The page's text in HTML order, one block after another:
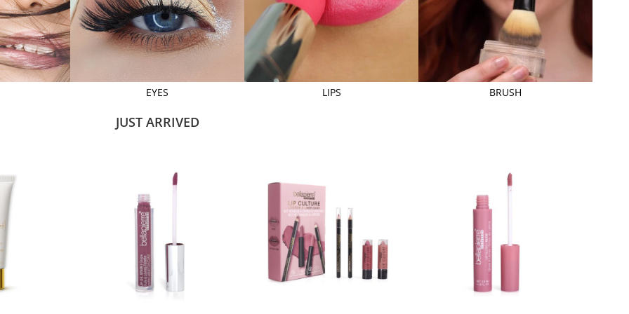
EYES LIPS BRUSH
JUST ARRIVED